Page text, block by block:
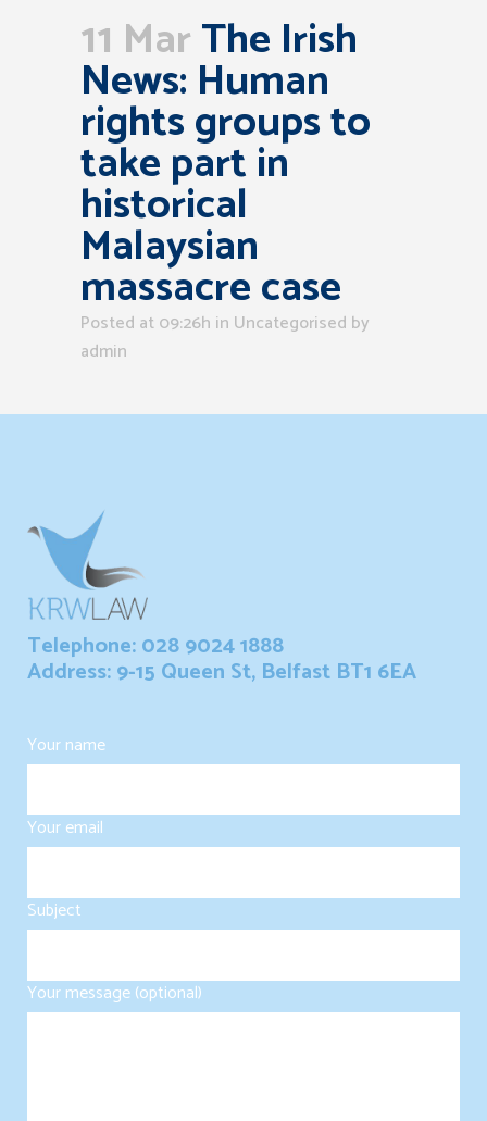
11 MarThe Irish
News: Human
rights groups to
take part in
historical
Malaysian
massacre case
Posted at 09:26h in Uncategorised by
admin
Telephone: 028 9024 1888
Address: 9-15 Queen St, Belfast BT1 6EA
Your name
Your email
Subject
Your message (optional)